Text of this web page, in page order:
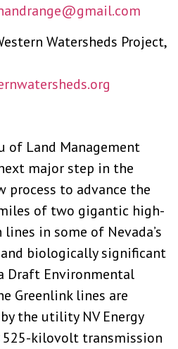
Watersheds Project,
of Land Management
major step in the
process to advance the
of two gigantic high-
in some of Nevada’s
biologically significant
Draft Environmental
Greenlink lines are
the utility NV Energy
kilovolt transmission